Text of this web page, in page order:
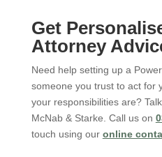
Get
Attorney
Need help setting up a
someone you trust to act for
your responsibilities are?
McNab & Starke. Call us on
touch using our online